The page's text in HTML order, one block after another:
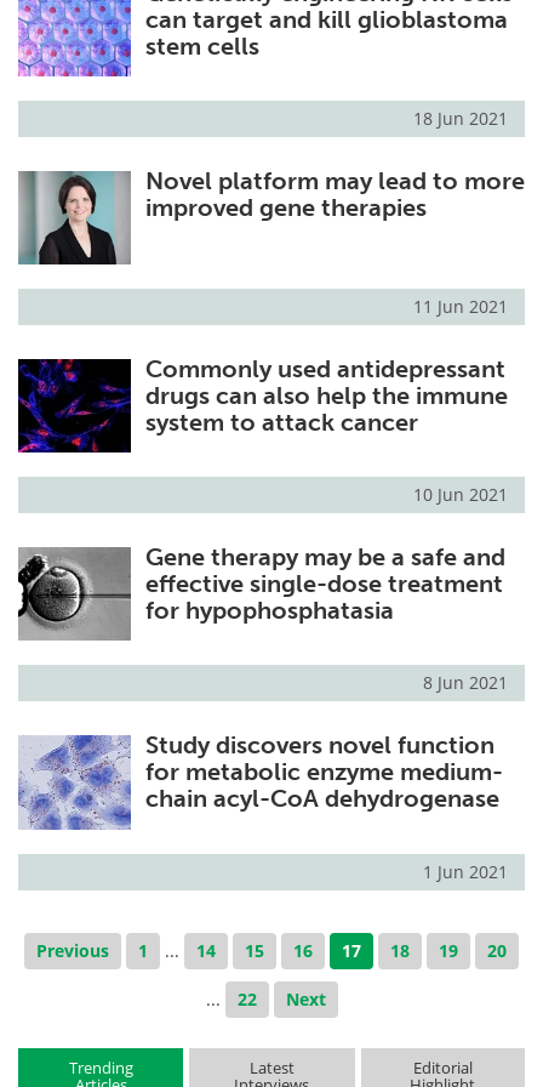
can target and kill glioblastoma
stem cells
18 Jun 2021
Novel platform may lead to more
improved gene therapies
11 Jun 2021
Commonly used antidepressant
drugs can also help the immune
system to attack cancer
10 Jun 2021
Gene therapy may be a safe and
effective single-dose treatment
for hypophosphatasia
8 Jun 2021
Study discovers novel function
for metabolic enzyme medium-
chain acyl-CoA dehydrogenase
1 Jun 2021
Previous 1 ... 14 15 16 17 18 19 20
... 22 Next
Trending Latest Editorial